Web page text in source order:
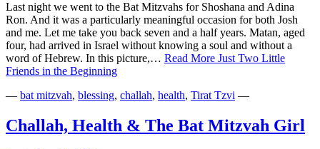
Last night we went to the Bat Mitzvahs for Shoshana and Adina
Ron. And it was a particularly meaningful occasion for both Josh
and me. Let me take you back seven and a half years. Matan, aged
four, had arrived in Israel without knowing a soul and without a
word of Hebrew. In this picture,… Read More Just Two Little
Friends in the Beginning
— bat mitzvah, blessing, challah, health, Tirat Tzvi —
Challah, Health & The Bat Mitzvah Girl